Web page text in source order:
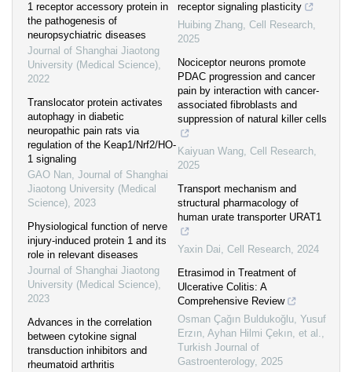
1 receptor accessory protein in
the pathogenesis of
neuropsychiatric diseases
Journal of Shanghai Jiaotong
University (Medical Science),
2022
Translocator protein activates
autophagy in diabetic
neuropathic pain rats via
regulation of the Keap1/Nrf2/HO-
1 signaling
GAO Nan, Journal of Shanghai
Jiaotong University (Medical
Science), 2023
Physiological function of nerve
injury-induced protein 1 and its
role in relevant diseases
Journal of Shanghai Jiaotong
University (Medical Science),
2023
Advances in the correlation
between cytokine signal
transduction inhibitors and
rheumatoid arthritis
receptor signaling plasticity
Huibing Zhang, Cell Research,
2025
Nociceptor neurons promote
PDAC progression and cancer
pain by interaction with cancer-
associated fibroblasts and
suppression of natural killer cells
Kaiyuan Wang, Cell Research,
2025
Transport mechanism and
structural pharmacology of
human urate transporter URAT1
Yaxin Dai, Cell Research, 2024
Etrasimod in Treatment of
Ulcerative Colitis: A
Comprehensive Review
Osman Çağın Buldukoğlu, Yusuf
Erzın, Ayhan Hilmi Çekın, et al.,
Turkish Journal of
Gastroenterology, 2025